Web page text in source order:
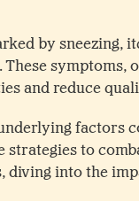
by sneezing,
symptoms,
and reduce
factors
strategies to
diving into the